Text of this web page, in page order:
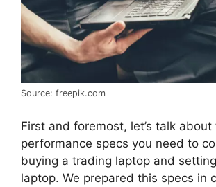
Source: freepik.com
First and foremost, let’s talk about
performance specs you need to
buying a trading laptop and
laptop. We prepared this specs in